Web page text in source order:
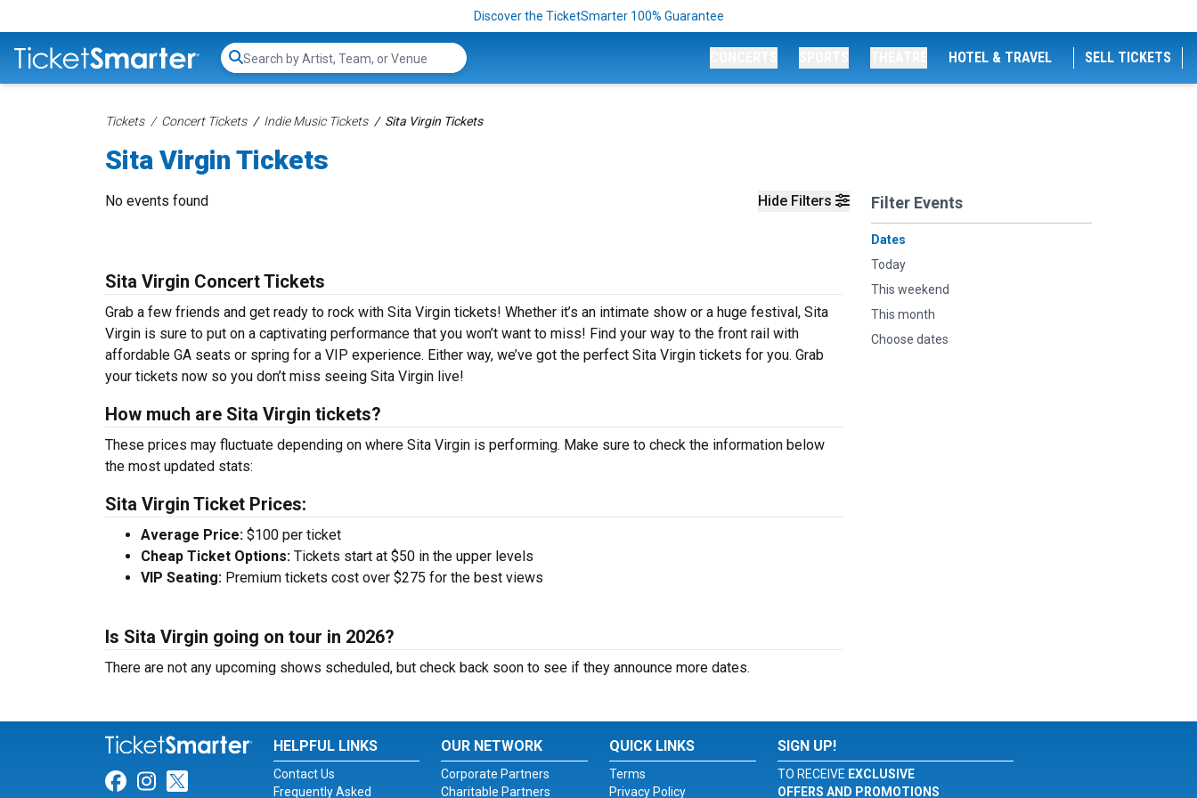
Discover the TicketSmarter 100% Guarantee
Search...
HOTEL & TRAVEL SELL TICKETS
Tickets Concert Tickets Indie Music Tickets Sita Virgin Tickets
Sita Virgin Tickets
Hide Filters Filter Events
Dates
Today
This weekend
This month
Choose dates
No events found
Sita Virgin Concert Tickets
Grab a few friends and get ready to rock with Sita Virgin tickets! Whether it’s an intimate show or a huge festival, Sita
Virgin is sure to put on a captivating performance that you won’t want to miss! Find your way to the front rail with
affordable GA seats or spring for a VIP experience. Either way, we’ve got the perfect Sita Virgin tickets for you. Grab
your tickets now so you don’t miss seeing Sita Virgin live!
How much are Sita Virgin tickets?
These prices may fluctuate depending on where Sita Virgin is performing. Make sure to check the information below
the most updated stats:
Sita Virgin Ticket Prices:
Average Price: $100 per ticket
Cheap Ticket Options: Tickets start at $50 in the upper levels
VIP Seating: Premium tickets cost over $275 for the best views
Is Sita Virgin going on tour in 2026?
There are not any upcoming shows scheduled, but check back soon to see if they announce more dates.
Link for Facebook
Link for Instagram
Link for Twitter
HELPFUL LINKS
Contact Us
Frequently Asked
OUR NETWORK
Corporate Partners
Charitable Partners
QUICK LINKS
Terms
Privacy Policy
SIGN UP!
TO RECEIVE EXCLUSIVE
OFFERS AND PROMOTIONS